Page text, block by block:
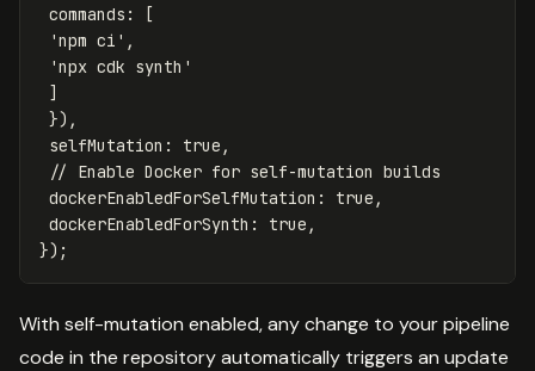
commands :
[
'npm ci ' ,
'npx cdk synth '
]
}),
selfMutation : true ,
// Enable Docker for self-mutation builds
dockerEnabledForSelfMutation : true ,
dockerEnabledForSynth : true ,
});
With self-mutation enabled, any change to your pipeline
code in the repository automatically triggers an update